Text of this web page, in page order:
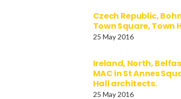
Czech Republic,
Town Square, Town
25 May 2016
Ireland, North,
MAC in St Annes
Hall architects.
25 May 2016